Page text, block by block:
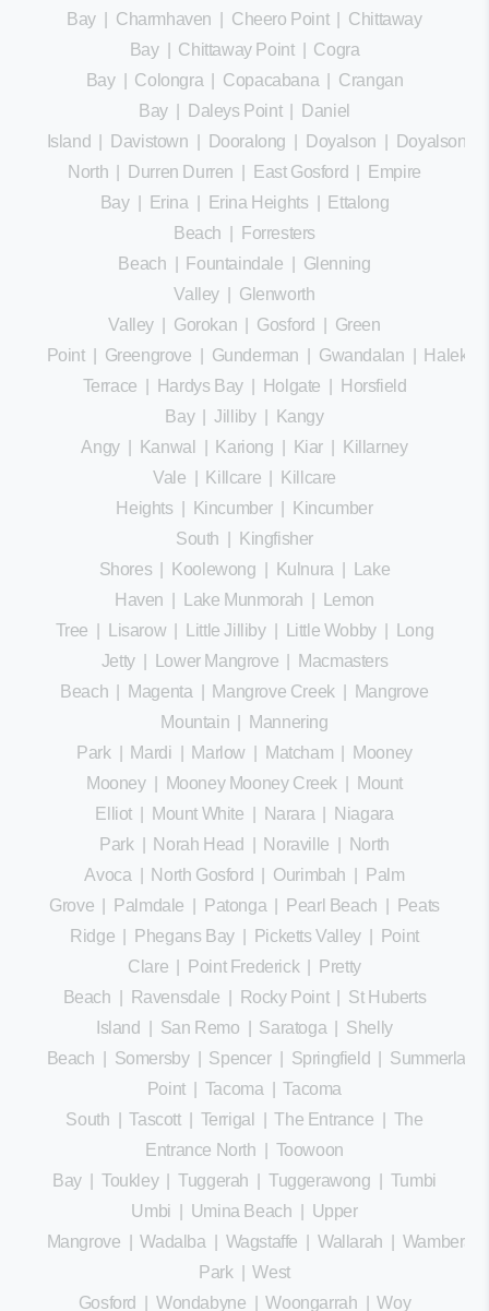
Bay
Charmhaven Cheero Point| Chittaway
Bay| Chittaway Point| Cogra
Bay| Colongra| Copacabana| Crangan
Bay| Daleys Point|
Daniel
Island
Davistown Dooralong Doyalson
Doyalson
North
Durren Durren East Gosford
Empire
Bay| Erina| Erina Heights
Ettalong
Beach
Forresters
Beach
Fountaindale
Glenning
Valley
Glenworth
Valley
Gorokan Gosford
Green
Point| Greengrove Gunderman Gwandalan
Terrace
Hardys Bay| Holgate
Horsfield
Bay|Jilliby|
Kangy
Angy| Kanwal Kariong Kiar
Killarney
Vale
Killcare
Killcare
Heights
Kincumber
Kincumber
South
Kingfisher
Shores
Koolewong Kulnura|
Lake
Haven
Lake Munmorah
Lemon
Tree
Lisarow| Little Jilliby| Little Wobby|
Long
Jetty| Lower Mangrove
Macmasters
Beach
Magenta| Mangrove Creek|
Mangrove
Mountain
Mannering
Park| Mardi Marlow Matcham
Mooney
Mooney| Mooney Mooney Creek
Mount
Elliot
Mount White Narara|
Niagara
Park| Norah Head Noraville
North
Avoca| North Gosford Ourimbah
Palm
Grove
Palmdale Patonga| Pearl Beach
Peats
Ridge
Phegans Bay| Picketts Valley|
Point
Clare
Point Frederick|
Pretty
Beach
Ravensdale Rocky Point| St Huberts
Island
San Remo Saratoga| Shelly
Beach
Somersby| Spencer| Springfield
Summerland
Point| Tacoma|
Tacoma
South
Tascott| Terrigal The Entrance
The
Entrance North
Toowoon
Bay
Toukley| Tuggerah Tuggerawong
Tumbi
Umbi
Umina Beach
Upper
Mangrove |Wadalba| Wagstaffe Wallarah Wamberal
Park|West
Gosford
Wondabyne |Woongarrah |Woy